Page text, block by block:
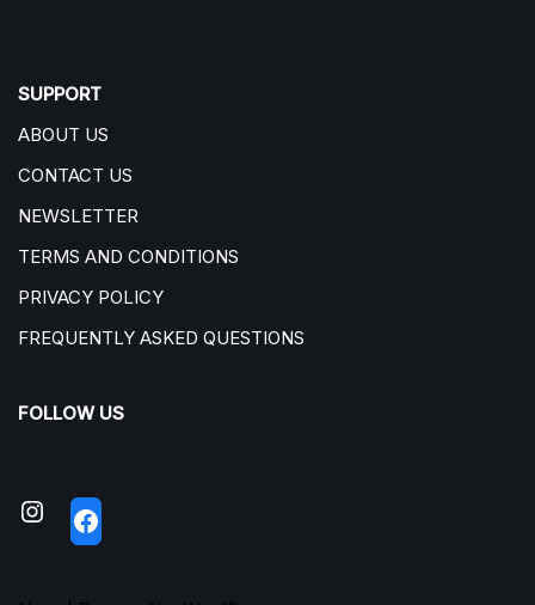
SUPPORT
ABOUT US
CONTACT US
NEWSLETTER
TERMS AND CONDITIONS
PRIVACY POLICY
FREQUENTLY ASKED QUESTIONS
FOLLOW US